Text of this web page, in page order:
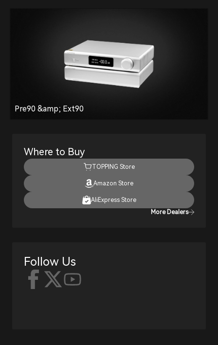
Pre90 &amp; Ext90
Where to Buy
TOPPING Store
Amazon Store
AliExpress Store
More Dealers
Follow Us